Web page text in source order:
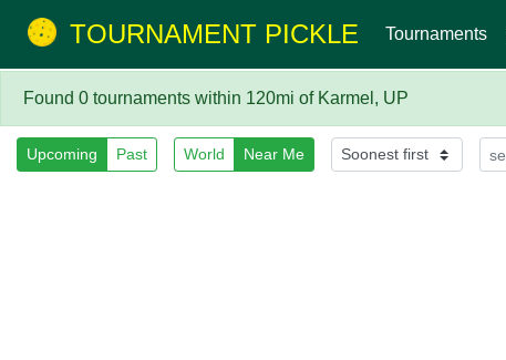
TOURNAMENT PICKLE Tournaments
Found 0 tournaments within 120mi of Karmel, UP
Upcoming Past World Near Me